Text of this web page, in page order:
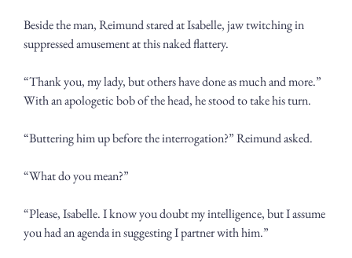
Beside the man, Reimund stared at Isabelle, jaw twitching in
suppressed amusement at this naked flattery.
“Thank you, my lady, but others have done as much and more.”
With an apologetic bob of the head, he stood to take his turn.
“Buttering him up before the interrogation?” Reimund asked.
“What do you mean?”
“Please, Isabelle. I know you doubt my intelligence, but I assume
you had an agenda in suggesting I partner with him.”